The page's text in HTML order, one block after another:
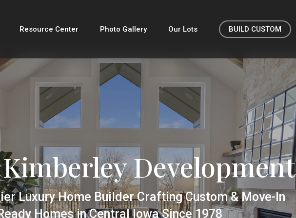
Resource Center Photo Gallery Our Lots BUILD CUSTOM
Development
Luxury Home Builder Crafting Custom & Move-In
Homes in Central Iowa Since 1978